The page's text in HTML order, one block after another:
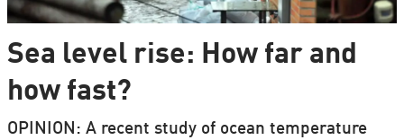
Sea level rise: How far and
how fast?
OPINION: A recent study of ocean temperature